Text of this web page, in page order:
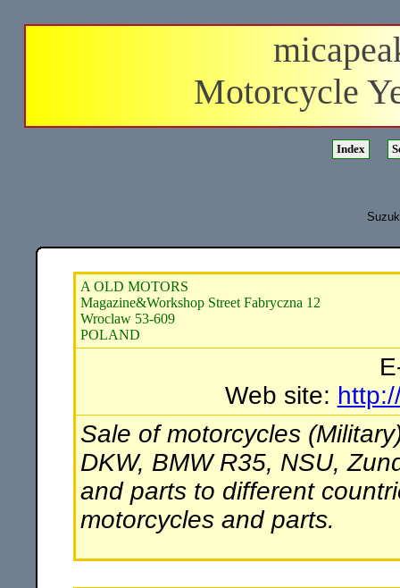
Motorcycle
A OLD MOTORS
Magazine&Workshop Street Fabryczna 12
Wroclaw 53-609
POLAND
Web site:
Sale of motorcycles
DKW, BMW R35, NSU,
and parts to different
motorcycles and parts.